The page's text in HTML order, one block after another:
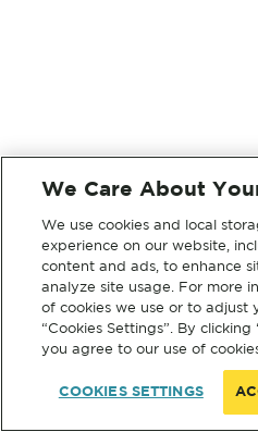
We Care About
We use cookies and local
experience on our website,
content and ads, to enhance
analyze site usage. For more
of cookies we use or to adjust
“Cookies Settings”. By clicking
you agree to our use of
COOKIES SETTINGS